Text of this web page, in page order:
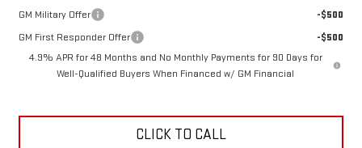
GM Military Offer
-$500
GM First Responder Offer
-$500
4.9% APR for 48 Months and No Monthly Payments for 90 Days for
Well-Qualified Buyers When Financed w/ GM Financial
CLICK TO CALL